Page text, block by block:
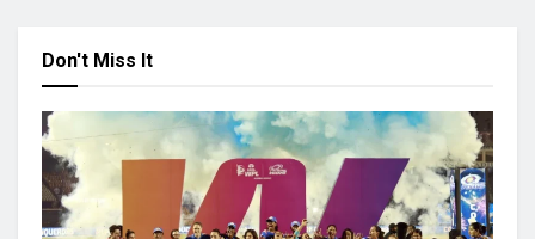
Don't Miss It